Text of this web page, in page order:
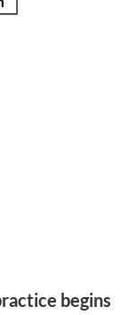
begins